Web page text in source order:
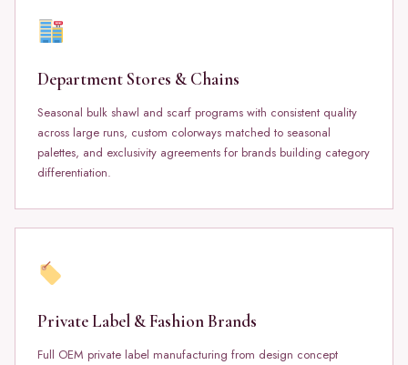
Department Stores & Chains
Seasonal bulk shawl and scarf programs with consistent quality
across large runs, custom colorways matched to seasonal
palettes, and exclusivity agreements for brands building category
differentiation.
Private Label & Fashion Brands
Full OEM private label manufacturing from design concept